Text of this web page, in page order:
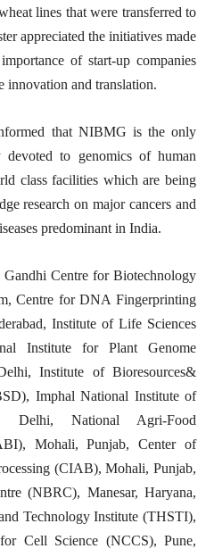
lines that were transferred to
appreciated the initiatives made
of start-up companies
innovation and translation.
that NIBMG is the only
to genomics of human
class facilities which are being
research on major cancers and
predominant in India.
Centre for Biotechnology
Centre for DNA Fingerprinting
Institute of Life Sciences
Institute for Plant Genome
Institute of Bioresources&
Imphal National Institute of
Delhi, National Agri-Food
Mohali, Punjab, Center of
(CIAB), Mohali, Punjab,
(NBRC), Manesar, Haryana,
Technology Institute (THSTI),
Cell Science (NCCS), Pune,